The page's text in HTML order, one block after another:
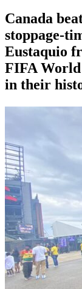
Canada
stoppage-
⁠Eustaquio
FIFA
in their